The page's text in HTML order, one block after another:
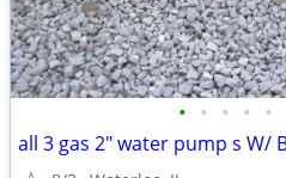
• • • • •
all 3 gas 2" water pump s W/